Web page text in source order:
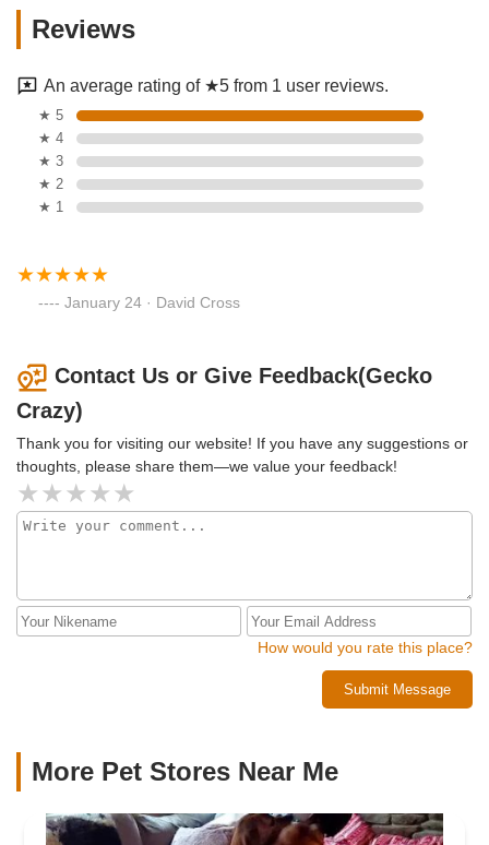
Reviews
An average rating of ★5 from 1 user reviews.
★ 5
★ 4
★ 3
★ 2
★ 1
January 24 · David Cross
Contact Us or Give Feedback(Gecko
Crazy)
Thank you for visiting our website! If you have any suggestions or
thoughts, please share them—we value your feedback!
How would you rate this place?
Submit Message
More Pet Stores Near Me​